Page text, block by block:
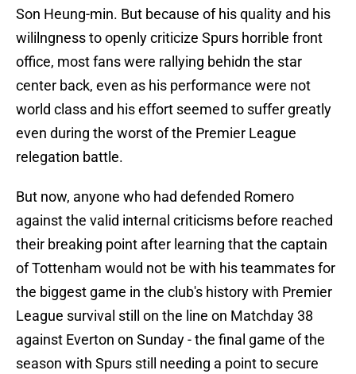
Son Heung-min. But because of his quality and his
wililngness to openly criticize Spurs horrible front
office, most fans were rallying behidn the star
center back, even as his performance were not
world class and his effort seemed to suffer greatly
even during the worst of the Premier League
relegation battle.
But now, anyone who had defended Romero
against the valid internal criticisms before reached
their breaking point after learning that the captain
of Tottenham would not be with his teammates for
the biggest game in the club's history with Premier
League survival still on the line on Matchday 38
against Everton on Sunday - the final game of the
season with Spurs still needing a point to secure